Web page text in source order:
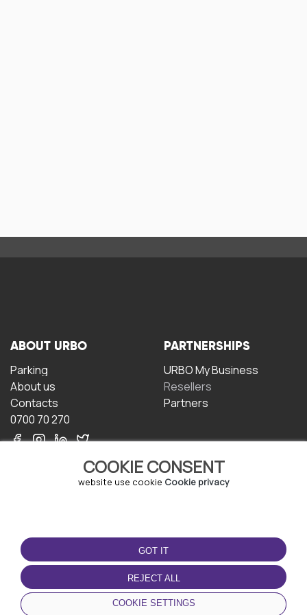
COOKIE CONSENT
website use cookie Cookie privacy
GOT IT
REJECT ALL
COOKIE SETTINGS
ABOUT URBO
Parking
About us
Contacts
0700 70 270
PARTNERSHIPS
URBO My Business
Resellers
Partners
TERMS OF USE
Terms and conditions
Privacy policy
Cookie policy
DOWNLOAD THE APP